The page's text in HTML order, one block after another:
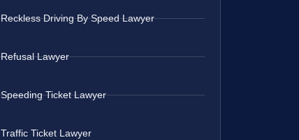
Reckless Driving By Speed Lawyer
Refusal Lawyer
Speeding Ticket Lawyer
Traffic Ticket Lawyer